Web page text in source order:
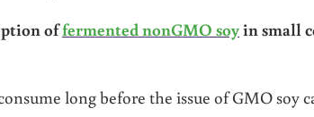
offermented nonGMO soyin small
long before the issue of GMO soy